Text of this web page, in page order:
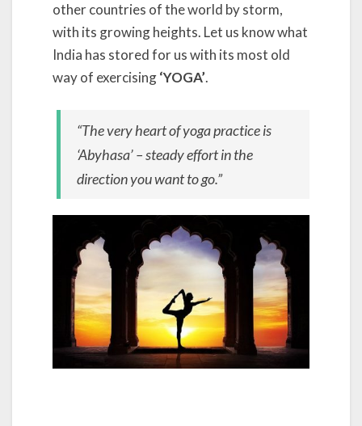
other countries of the world by storm,
with its growing heights. Let us know what
India has stored for us with its most old
way of exercising‘YOGA’.
“The very heart of yoga practice is
‘Abyhasa’ – steady effort in the
direction you want to go.”